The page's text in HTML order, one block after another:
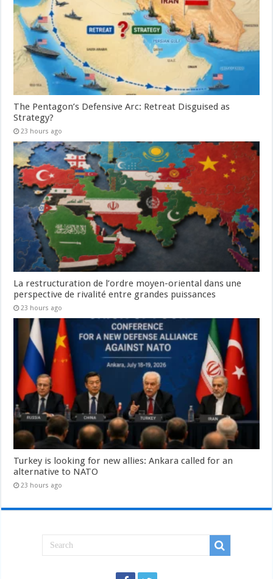
The Pentagon’s Defensive Arc: Retreat Disguised as
Strategy?
23 hours ago
La restructuration de l’ordre moyen-oriental dans une
perspective de rivalité entre grandes puissances
23 hours ago
Turkey is looking for new allies: Ankara called for an
alternative to NATO
23 hours ago